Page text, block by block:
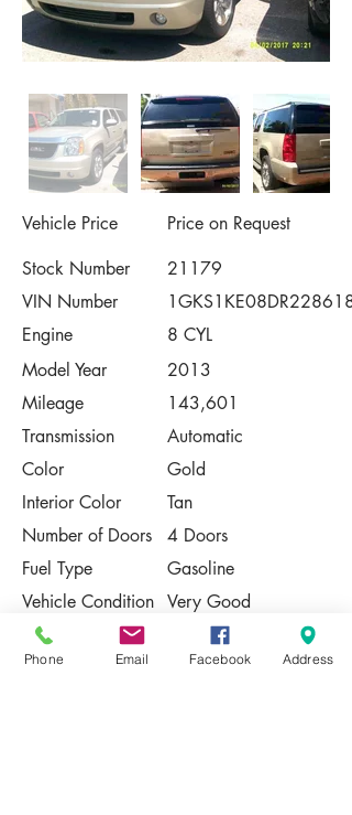
Vehicle Price
Price on Request
Stock Number
21179
VIN Number
1GKS1KE08DR228618
Engine
8 CYL
Model Year
2013
Mileage
143,601
Transmission
Automatic
Color
Gold
Interior Color
Tan
Number of Doors
4 Doors
Fuel Type
Gasoline
Vehicle Condition Very Good
Contact Us
Phone Email Facebook Address